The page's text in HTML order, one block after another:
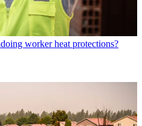
worker heat protections?